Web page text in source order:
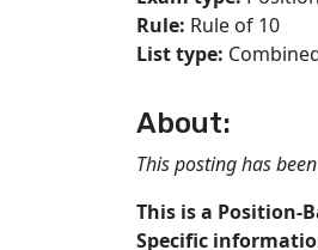
Rule: Rule of 10
List type:
About:
This posting has
This is a Position-
Specific